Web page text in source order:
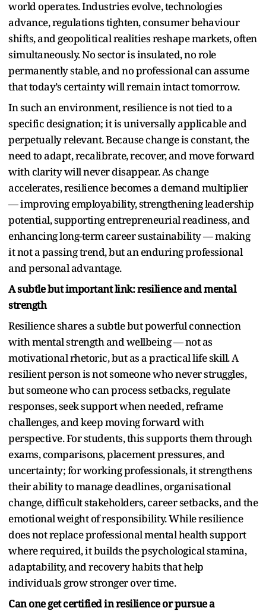
world operates. Industries evolve, technologies
advance, regulations tighten, consumer behaviour
shifts, and geopolitical realities reshape markets, often
simultaneously. No sector is insulated, no role
permanently stable, and no professional can assume
that today’s certainty will remain intact tomorrow.
In such an environment, resilience is not tied to a
specific designation; it is universally applicable and
perpetually relevant. Because change is constant, the
need to adapt, recalibrate, recover, and move forward
with clarity will never disappear. As change
accelerates, resilience becomes a demand multiplier
— improving employability, strengthening leadership
potential, supporting entrepreneurial readiness, and
enhancing long-term career sustainability — making
it not a passing trend, but an enduring professional
and personal advantage.
A subtle but important link: resilience and mental
strength
Resilience shares a subtle but powerful connection
with mental strength and wellbeing — not as
motivational rhetoric, but as a practical life skill. A
resilient person is not someone who never struggles,
but someone who can process setbacks, regulate
responses, seek support when needed, reframe
challenges, and keep moving forward with
perspective. For students, this supports them through
exams, comparisons, placement pressures, and
uncertainty; for working professionals, it strengthens
their ability to manage deadlines, organisational
change, difficult stakeholders, career setbacks, and the
emotional weight of responsibility. While resilience
does not replace professional mental health support
where required, it builds the psychological stamina,
adaptability, and recovery habits that help
individuals grow stronger over time.
Can one get certified in resilience or pursue a